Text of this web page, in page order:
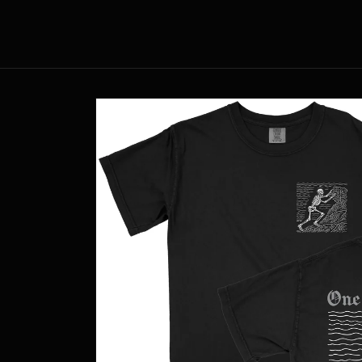
Skip to
information